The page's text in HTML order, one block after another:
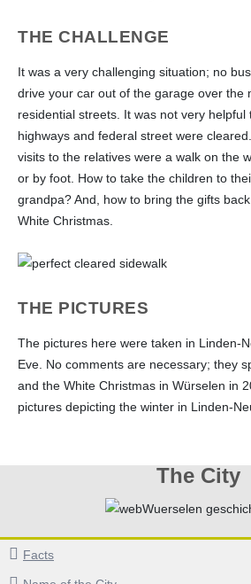
The City
Facts
THE CHALLENGE
It was a very challenging situation; no
drive your car out of the garage over the
residential streets. It was not very helpful
highways and federal street were
visits to the relatives were a walk on the
or by foot. How to take the children to
grandpa? And, how to bring the gifts
White Christmas.
THE PICTURES
The pictures here were taken in Linden-
Eve. No comments are necessary; they
and the White Christmas in Würselen in
pictures depicting the winter in Linden-